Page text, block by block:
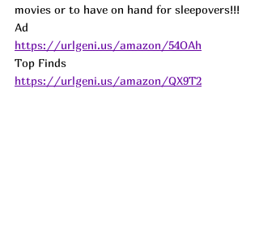
movies or to have on hand for sleepovers!!!
Ad
https://urlgeni.us/amazon/54OAh
Top Finds
https://urlgeni.us/amazon/QX9T2